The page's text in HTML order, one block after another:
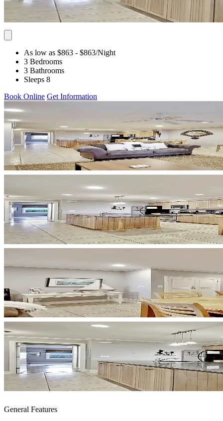
As low as $863 - $863/Night
3 Bedrooms
3 Bathrooms
Sleeps 8
Book Online Get Information
General Features